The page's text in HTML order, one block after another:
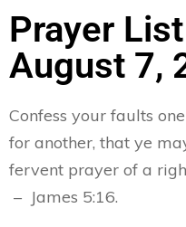
Prayer
August 7,
Confess your faults
for another, that ye
fervent prayer of a
– James 5:16.